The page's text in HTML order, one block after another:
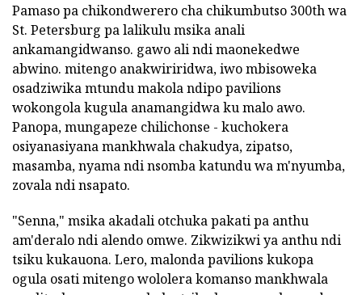
Pamaso pa chikondwerero cha chikumbutso 300th wa
St. Petersburg pa lalikulu msika anali
ankamangidwanso. gawo ali ndi maonekedwe
abwino. mitengo anakwiriridwa, iwo mbisoweka
osadziwika mtundu makola ndipo pavilions
wokongola kugula anamangidwa ku malo awo.
Panopa, mungapeze chilichonse - kuchokera
osiyanasiyana mankhwala chakudya, zipatso,
masamba, nyama ndi nsomba katundu wa m'nyumba,
zovala ndi nsapato.
"Senna," msika akadali otchuka pakati pa anthu
am'deralo ndi alendo omwe. Zikwizikwi ya anthu ndi
tsiku kukauona. Lero, malonda pavilions kukopa
ogula osati mitengo wololera komanso mankhwala